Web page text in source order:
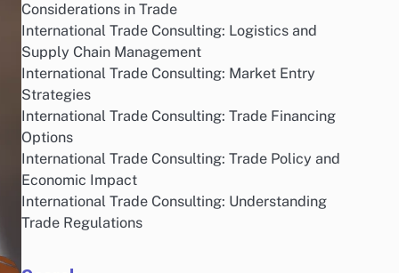
Considerations in Trade
International Trade Consulting: Logistics and
Supply Chain Management
International Trade Consulting: Market Entry
Strategies
International Trade Consulting: Trade Financing
Options
International Trade Consulting: Trade Policy and
Economic Impact
International Trade Consulting: Understanding
Trade Regulations